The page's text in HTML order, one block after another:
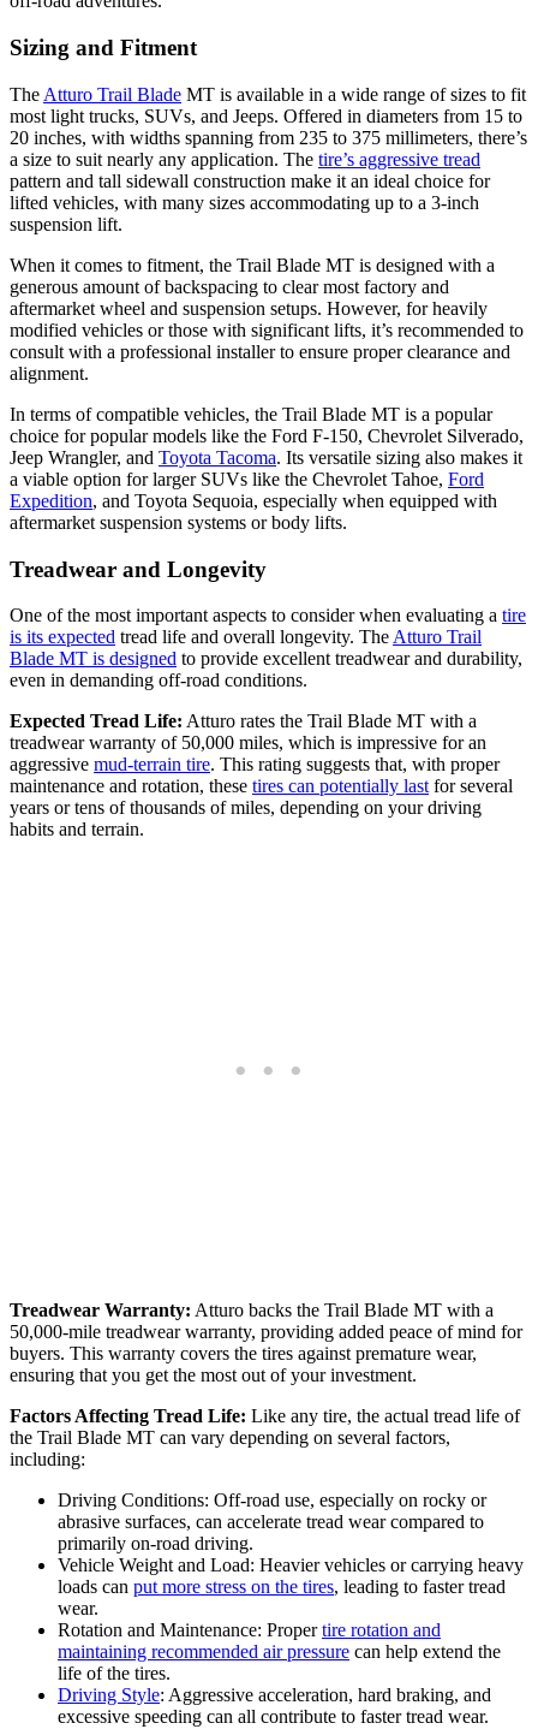
Sizing and Fitment
The Atturo Trail Blade MT is available in a wide range of sizes to fit
most light trucks, SUVs, and Jeeps. Offered in diameters from 15 to
20 inches, with widths spanning from 235 to 375 millimeters, there’s
a size to suit nearly any application. The tire’s aggressive tread
pattern and tall sidewall construction make it an ideal choice for
lifted vehicles, with many sizes accommodating up to a 3-inch
suspension lift.
When it comes to fitment, the Trail Blade MT is designed with a
generous amount of backspacing to clear most factory and
aftermarket wheel and suspension setups. However, for heavily
modified vehicles or those with significant lifts, it’s recommended to
consult with a professional installer to ensure proper clearance and
alignment.
In terms of compatible vehicles, the Trail Blade MT is a popular
choice for popular models like the Ford F-150, Chevrolet Silverado,
Jeep Wrangler, and Toyota Tacoma. Its versatile sizing also makes it
a viable option for larger SUVs like the Chevrolet Tahoe, Ford
Expedition, and Toyota Sequoia, especially when equipped with
aftermarket suspension systems or body lifts.
Treadwear and Longevity
One of the most important aspects to consider when evaluating a tire
is its expected tread life and overall longevity. The Atturo Trail
Blade MT is designed to provide excellent treadwear and durability,
even in demanding off-road conditions.
Expected Tread Life: Atturo rates the Trail Blade MT with a
treadwear warranty of 50,000 miles, which is impressive for an
aggressive mud-terrain tire. This rating suggests that, with proper
maintenance and rotation, these tires can potentially last for several
years or tens of thousands of miles, depending on your driving
habits and terrain.
Treadwear Warranty: Atturo backs the Trail Blade MT with a
50,000-mile treadwear warranty, providing added peace of mind for
buyers. This warranty covers the tires against premature wear,
ensuring that you get the most out of your investment.
Factors Affecting Tread Life: Like any tire, the actual tread life of
the Trail Blade MT can vary depending on several factors,
including:
Driving Conditions: Off-road use, especially on rocky or
abrasive surfaces, can accelerate tread wear compared to
primarily on-road driving.
Vehicle Weight and Load: Heavier vehicles or carrying heavy
loads can put more stress on the tires, leading to faster tread
wear.
Rotation and Maintenance: Propertire rotation and
maintaining recommended air pressure can help extend the
life of the tires.
Driving Style: Aggressive acceleration, hard braking, and
excessive speeding can all contribute to faster tread wear.